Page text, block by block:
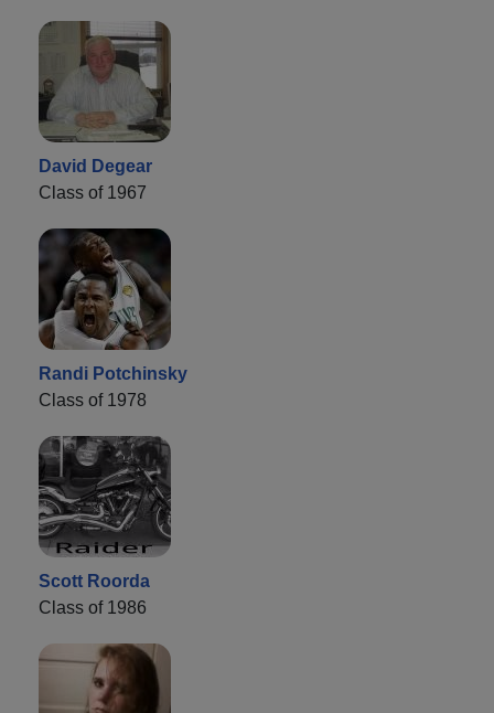
David Degear
Class of 1967
Randi Potchinsky
Class of 1978
Scott Roorda
Class of 1986